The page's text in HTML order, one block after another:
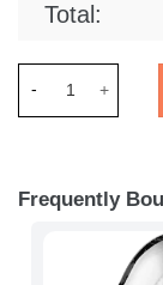
Total:
Frequently